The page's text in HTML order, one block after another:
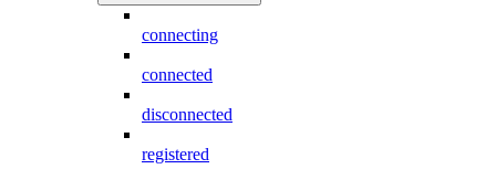
connecting
connected
disconnected
registered